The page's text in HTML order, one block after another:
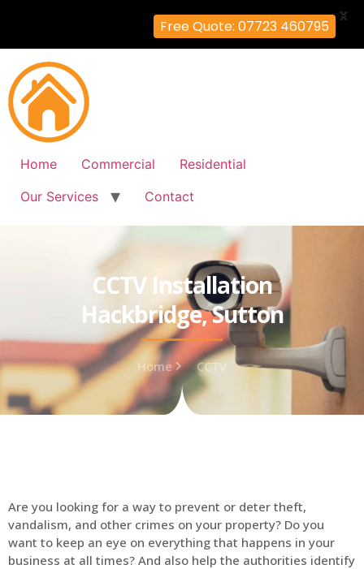
Home Commercial
Residential
Our Services
Contact
CCTV Installation
Hackbridge, Sutton
Home CCTV
Are you looking for a way to prevent or deter theft,
vandalism, and other crimes on your property? Do you
want to keep an eye on everything that happens in your
business at all times? And also help the authorities identify
Free Quote: 07723 460795
X